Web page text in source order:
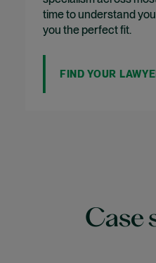
time to understand
you the perfect fit.
FIND YOUR
Case